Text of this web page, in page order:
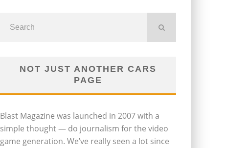
NOT JUST ANOTHER CARS
PAGE
Blast Magazine was launched in 2007 with a
simple thought — do journalism for the video
game generation. We’ve really seen a lot since